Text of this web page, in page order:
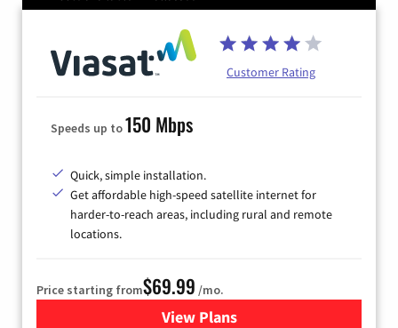
Customer Rating
Speeds up to150 Mbps
Quick, simple installation.
Get affordable high-speed satellite internet for
harder-to-reach areas, including rural and remote
locations.
Price starting from$69.99 /mo.
View Plansfor Viasat Satellite Internet